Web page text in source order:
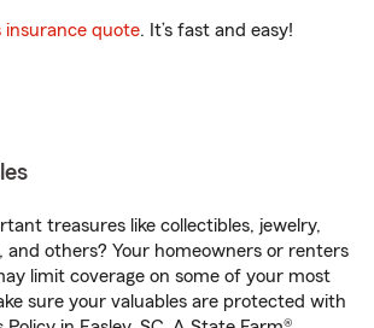
insurance quote. It’s fast and easy!
treasures like collectibles, jewelry,
others? Your homeowners or renters
limit coverage on some of your most
sure your valuables are protected with